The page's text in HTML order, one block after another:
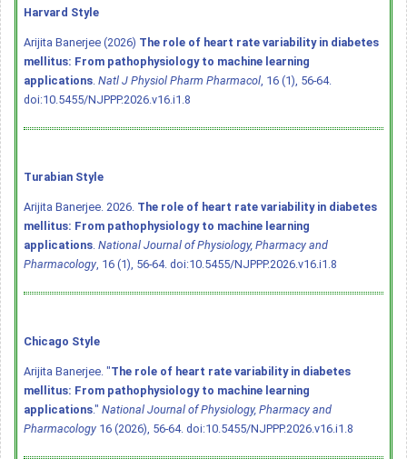
Harvard Style
Arijita Banerjee (2026) The role of heart rate variability in diabetes
mellitus: From pathophysiology to machine learning
applications. Natl J Physiol Pharm Pharmacol, 16 (1), 56-64.
doi:10.5455/NJPPP.2026.v16.i1.8
Turabian Style
Arijita Banerjee. 2026. The role of heart rate variability in diabetes
mellitus: From pathophysiology to machine learning
applications. National Journal of Physiology, Pharmacy and
Pharmacology, 16 (1), 56-64. doi:10.5455/NJPPP.2026.v16.i1.8
Chicago Style
Arijita Banerjee. "The role of heart rate variability in diabetes
mellitus: From pathophysiology to machine learning
applications." National Journal of Physiology, Pharmacy and
Pharmacology 16 (2026), 56-64. doi:10.5455/NJPPP.2026.v16.i1.8